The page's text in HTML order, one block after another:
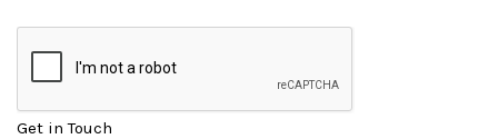
Get in Touch